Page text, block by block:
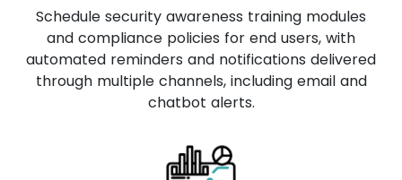
Schedule security awareness training modules
and compliance policies for end users, with
automated reminders and notifications delivered
through multiple channels, including email and
chatbot alerts.